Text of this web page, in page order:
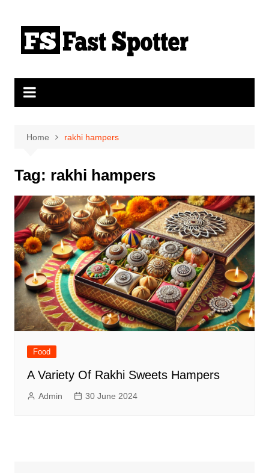
content
Home rakhi hampers
Tag: rakhi hampers
Food
A Variety Of Rakhi Sweets Hampers
Admin 30 June 2024